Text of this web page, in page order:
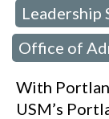
Leadership
Office of
With
USM’s